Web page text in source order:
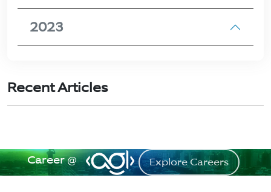
2023
Recent Articles
Career @ Explore Careers